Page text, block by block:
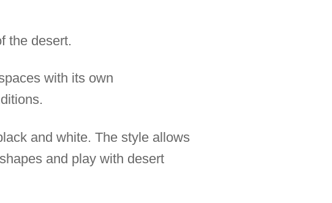
the desert.
with its own
and white. The style allows
and play with desert